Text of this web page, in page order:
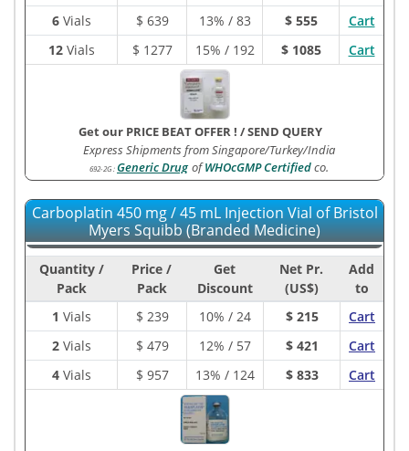
6Vials $ 639 13% / 83 $ 555
Cart
12Vials $ 1277 15% / 192 $ 1085 Cart
Get our PRICE BEAT OFFER ! /SEND QUERY
Express Shipments from Singapore/Turkey/India
692-2G :Generic Drug ofWHOcGMP Certifiedco.
Carboplatin 450 mg / 45 mL Injection Vial of Bristol
Myers Squibb (Branded Medicine)
Quantity /
Pack
Price /
Pack
Get
Discount
Net Pr.
(US$)
Add
to
1 Vials $ 239 10% / 24 $ 215
Cart
2Vials $ 479 12% / 57 $ 421
Cart
4Vials $ 957 13% / 124 $ 833 Cart